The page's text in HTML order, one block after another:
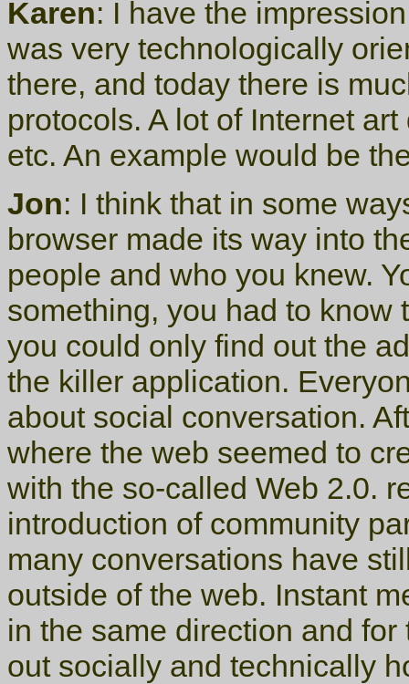
Karen: I have the
was very technologically
there, and today there is
protocols. A lot of Internet
etc. An example would be
Jon: I think that in some
browser made its way into
people and who you knew.
something, you had to know
you could only find out the
the killer application.
about social conversation.
where the web seemed to
with the so-called Web 2.0.
introduction of community
many conversations have
outside of the web. Instant
in the same direction and
out socially and technically